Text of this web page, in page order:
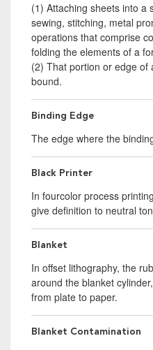
(1) Attaching sheets into a
sewing, stitching, metal
operations that comprise
folding the elements of a
(2) That portion or edge of
bound.
Binding Edge
The edge where the
Black Printer
In fourcolor process
give definition to neutral
Blanket
In offset lithography, the
around the blanket
from plate to paper.
Blanket Contamination